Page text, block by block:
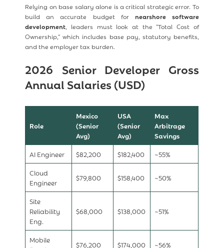
Relying on base salary alone is a critical strategic error. To
build an accurate budget for nearshore software
development, leaders must look at the "Total Cost of
Ownership," which includes base pay, statutory benefits,
and the employer tax burden.
2026 Senior Developer Gross
Annual Salaries (USD)
Role
Mexico
(Senior
Avg)
USA
(Senior
Avg)
Max
Arbitrage
Savings
AI Engineer
$82,200 $182,400
~55%
Cloud
Engineer
$79,800 $158,400 ~50%
Site
Reliability
Eng.
$68,000 $138,000 ~51%
Mobile
$76,200 $174,000 ~56%